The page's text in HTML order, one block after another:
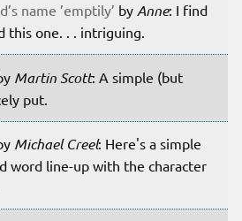
name ’emptily’ by Anne: I find
this one. . . intriguing.
Martin Scott: A simple (but
put.
Michael Creel: Here's a simple
word line-up with the character